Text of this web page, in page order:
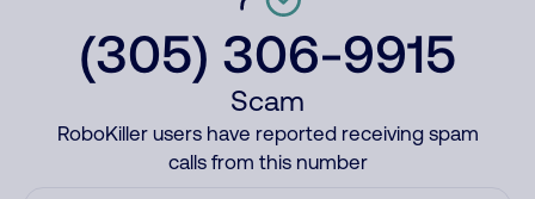
(305) 306-9915
Scam
RoboKiller users have reported receiving spam
calls from this number